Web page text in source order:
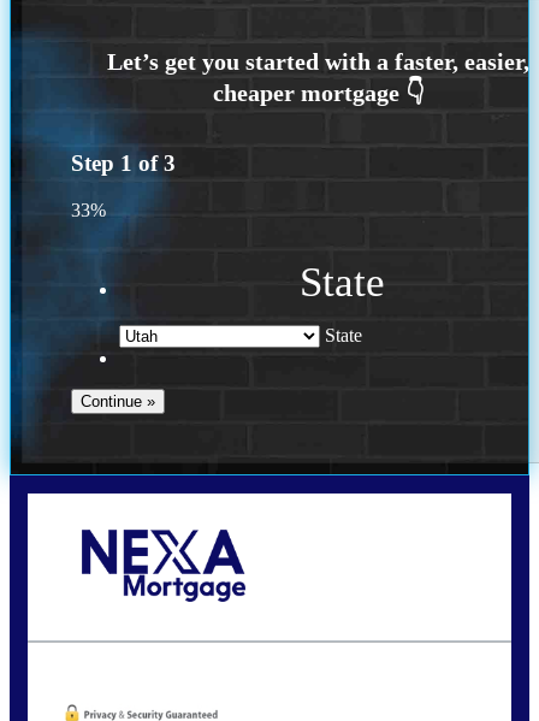
Step 1 of3
33%
State
State